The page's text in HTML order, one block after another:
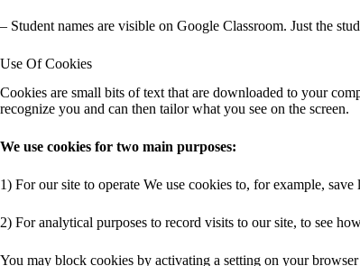
– Student names are visible on Google Classroom. Just the
Use Of Cookies
Cookies are small bits of text that are downloaded to your
recognize you and can then tailor what you see on the screen.
We use cookies for two main purposes:
1) For our site to operate We use cookies to, for example,
2) For analytical purposes to record visits to our site, to see
You may block cookies by activating a setting on your